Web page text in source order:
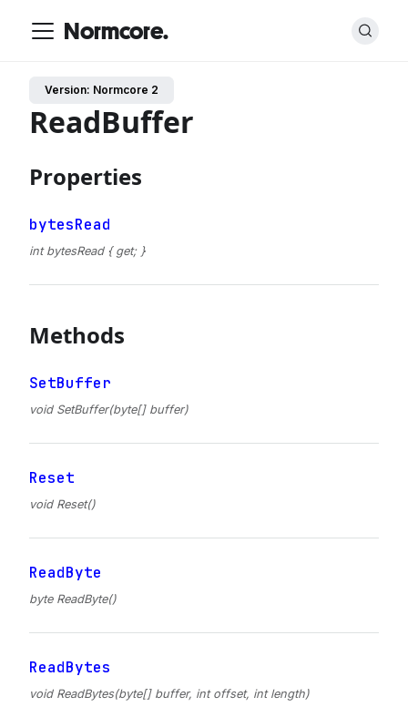
Normcore.
Version: Normcore 2
ReadBuffer
Properties
bytesRead
int bytesRead { get; }
Methods
SetBuffer
void SetBuffer(byte[] buffer)
Reset
void Reset()
ReadByte
byte ReadByte()
ReadBytes
void ReadBytes(byte[] buffer, int offset, int length)